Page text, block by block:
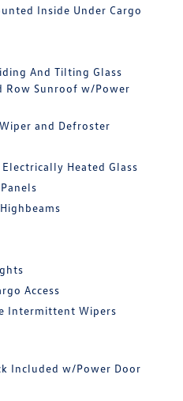
Inside Under Cargo
And Tilting Glass
Row Sunroof w/Power
and Defroster
Heated Glass
Access
Intermittent Wipers
Included w/Power Door